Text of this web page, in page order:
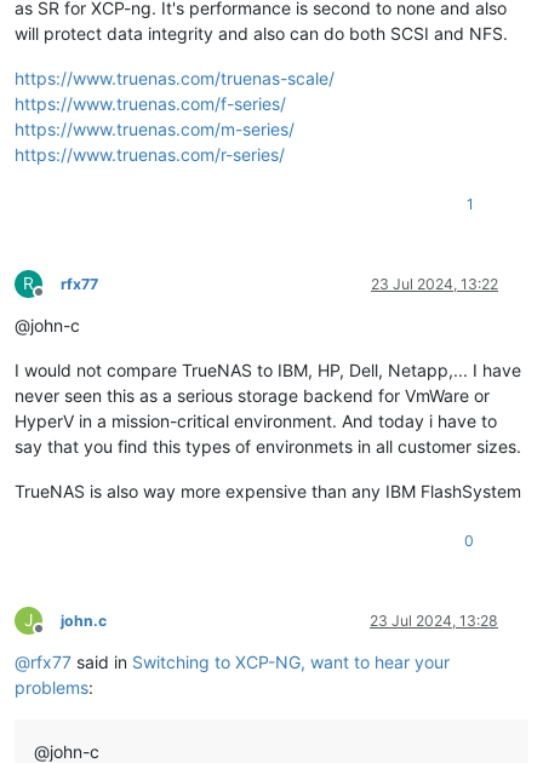
as SR for XCP-ng. It's performance is second to none and also
will protect data integrity and also can do both SCSI and NFS.
https://www.truenas.com/truenas-scale/
https://www.truenas.com/f-series/
https://www.truenas.com/m-series/
https://www.truenas.com/r-series/
1
R
Offline
rfx77 23 Jul 2024, 13:22
@john-c
I would not compare TrueNAS to IBM, HP, Dell, Netapp,... I have
never seen this as a serious storage backend for VmWare or
HyperV in a mission-critical environment. And today i have to
say that you find this types of environmets in all customer sizes.
TrueNAS is also way more expensive than any IBM FlashSystem
0
J
Offline
john.c 23 Jul 2024, 13:28
@rfx77 said in Switching to XCP-NG, want to hear your
problems:
@john-c